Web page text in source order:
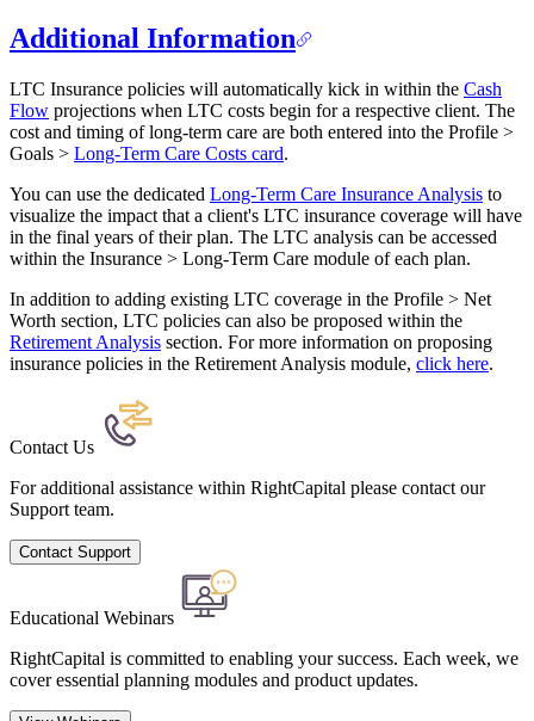
Additional Information
LTC Insurance policies will automatically kick in within the Cash
Flow projections when LTC costs begin for a respective client. The
cost and timing of long-term care are both entered into the Profile >
Goals > Long-Term Care Costs card.
You can use the dedicated Long-Term Care Insurance Analysis to
visualize the impact that a client's LTC insurance coverage will have
in the final years of their plan. The LTC analysis can be accessed
within the Insurance > Long-Term Care module of each plan.
In addition to adding existing LTC coverage in the Profile > Net
Worth section, LTC policies can also be proposed within the
Retirement Analysis section. For more information on proposing
insurance policies in the Retirement Analysis module, click here.
Contact Us
For additional assistance within RightCapital please contact our
Support team.
Contact Support
Educational Webinars
RightCapital is committed to enabling your success. Each week, we
cover essential planning modules and product updates.